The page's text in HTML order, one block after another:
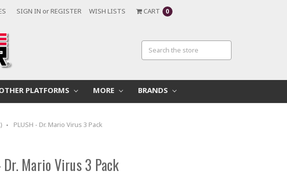
SIGN IN orREGISTER WISH LISTS CART 0
PLATFORMS MORE BRANDS
PLUSH - Dr. Mario Virus 3 Pack
Dr. Mario Virus 3 Pack